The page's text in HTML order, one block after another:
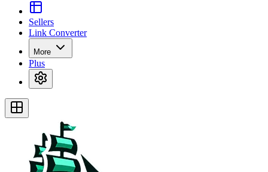
Sellers
Link Converter
More
Plus